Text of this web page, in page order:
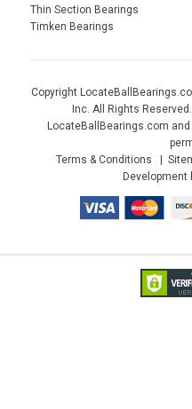
Thin Section Bearings
Timken Bearings
Copyright
Inc. All Rights
LocateBallBearings.com
Terms & Conditions
Development